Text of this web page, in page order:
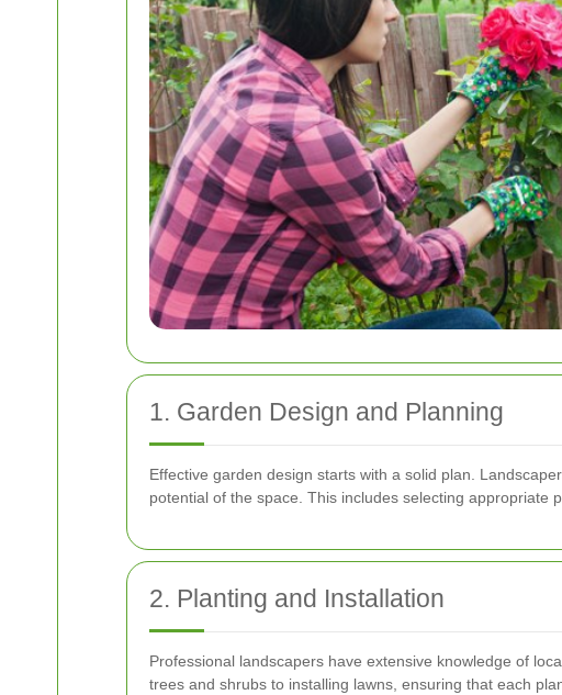
1. Garden Design and Planning
Effective garden design starts with a solid plan.
potential of the space. This includes selecting appropriate
2. Planting and Installation
Professional landscapers have extensive knowledge of
trees and shrubs to installing lawns, ensuring that each